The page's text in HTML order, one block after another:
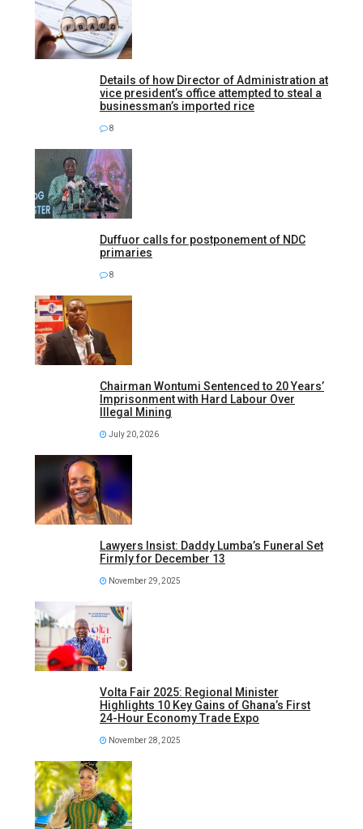
Details of how Director of Administration at
vice president’s office attempted to steal a
businessman’s imported rice
8
Duffuor calls for postponement of NDC
primaries
8
Chairman Wontumi Sentenced to 20 Years’
Imprisonment with Hard Labour Over
Illegal Mining
July 20, 2026
Lawyers Insist: Daddy Lumba’s Funeral Set
Firmly for December 13
November 29, 2025
Volta Fair 2025: Regional Minister
Highlights 10 Key Gains of Ghana’s First
24-Hour Economy Trade Expo
November 28, 2025